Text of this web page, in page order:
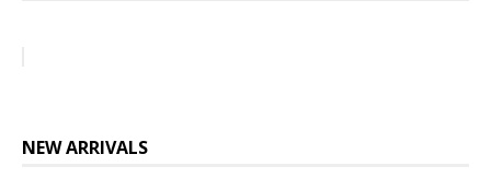
NEW ARRIVALS